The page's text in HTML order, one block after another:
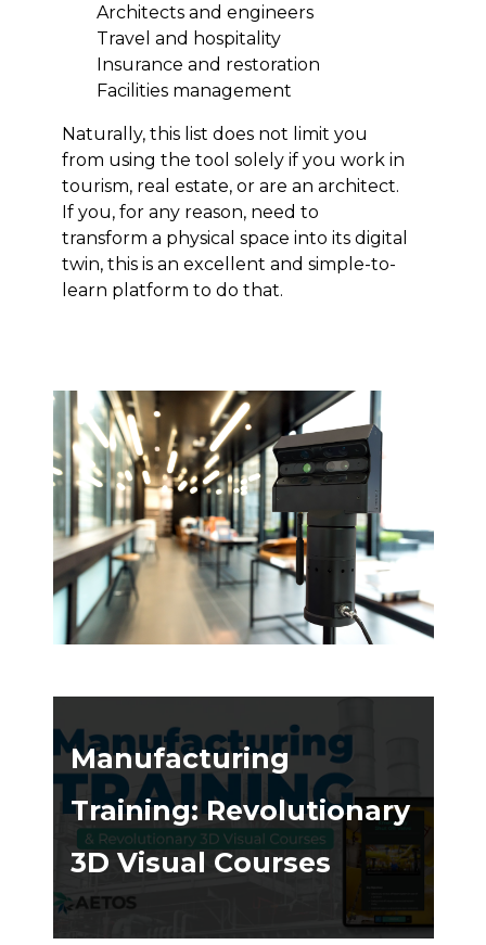
Architects and engineers
Travel and hospitality
Insurance and restoration
Facilities management
Naturally, this list does not limit you
from using the tool solely if you work in
tourism, real estate, or are an architect.
If you, for any reason, need to
transform a physical space into its digital
twin, this is an excellent and simple-to-
learn platform to do that.
Manufacturing
Training: Revolutionary
3D Visual Courses